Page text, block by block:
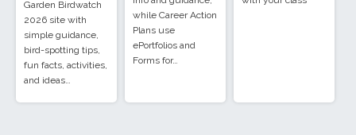
Garden Birdwatch
2026 site with
simple guidance,
bird-spotting tips,
fun facts, activities,
and ideas…
while Career Action
Plans use
ePortfolios and
Forms for…